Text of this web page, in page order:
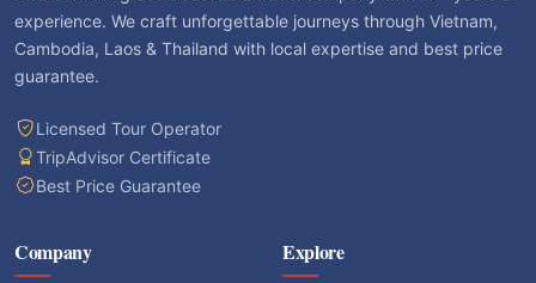
experience. We craft unforgettable journeys through Vietnam,
Cambodia, Laos & Thailand with local expertise and best price
guarantee.
Licensed Tour Operator
TripAdvisor Certificate
Best Price Guarantee
Company Explore